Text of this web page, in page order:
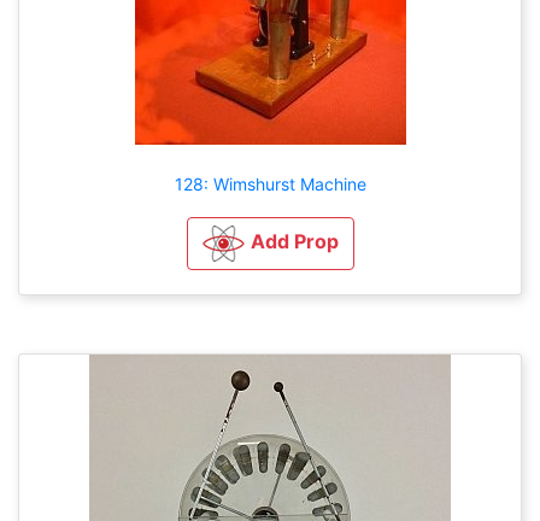
128: Wimshurst Machine
Add Prop